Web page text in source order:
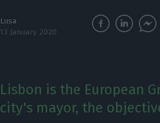
Lusa
13 January 2020
Lisbon is the European
city's mayor, the